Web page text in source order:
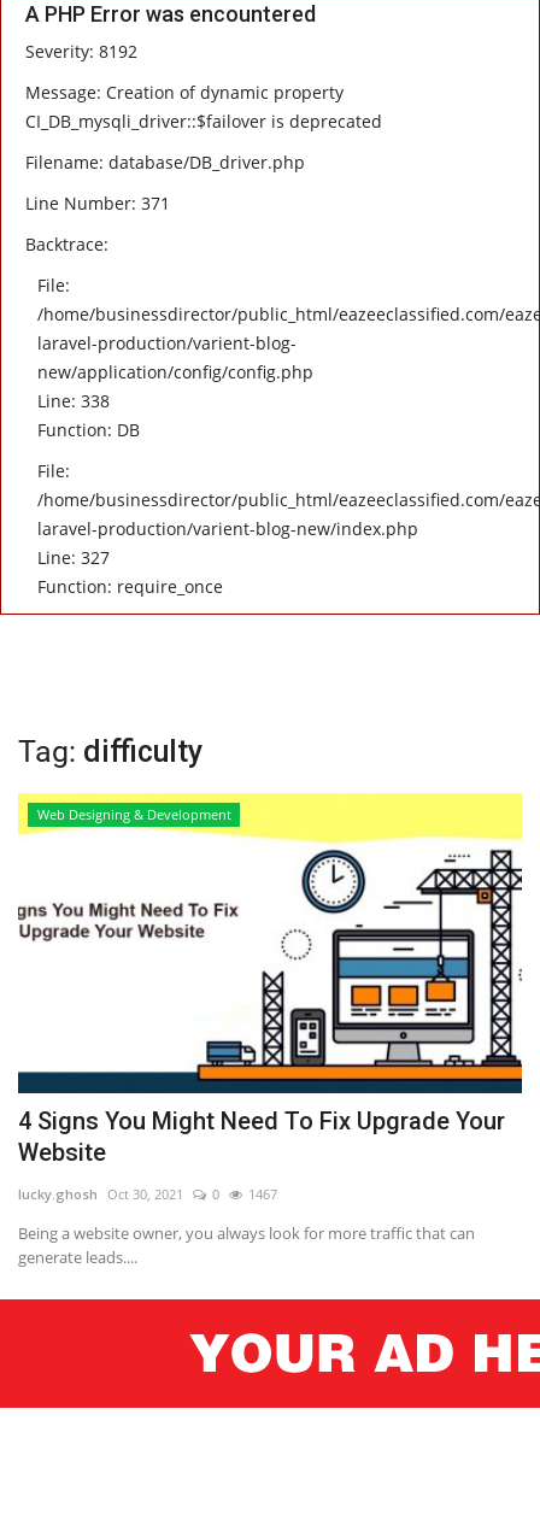
A PHP Error was encountered
Severity: 8192
Message: Creation of dynamic property
CI_DB_mysqli_driver::$failover is deprecated
Filename: database/DB_driver.php
Line Number: 371
Backtrace:
File:
/home/businessdirector/public_html/eazeeclassified.com/
laravel-production/varient-blog-
new/application/config/config.php
Line: 338
Function: DB
File:
/home/businessdirector/public_html/eazeeclassified.com/
laravel-production/varient-blog-new/index.php
Line: 327
Function: require_once
SOFTWARE
EMAIL
APP
Fashion
Travel
Tag: difficulty
Web Designing & Development
4 Signs You Might Need To Fix Upgrade Your
Website
lucky.ghosh Oct 30, 2021 0 1467
Being a website owner, you always look for more traffic that can
generate leads....